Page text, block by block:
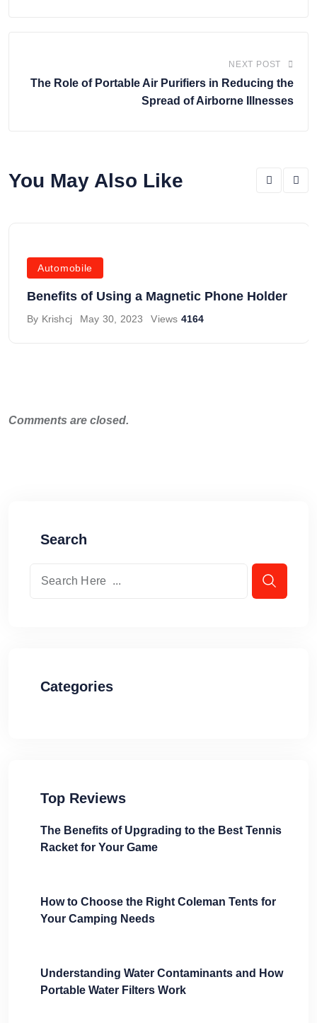
NEXT POST
The Role of Portable Air Purifiers in Reducing the
Spread of Airborne Illnesses
You May Also Like
Automobile
Benefits of Using a Magnetic Phone Holder
By Krishcj May 30, 2023 Views 4164
Comments are closed.
Search
Categories
Top Reviews
The Benefits of Upgrading to the Best Tennis
Racket for Your Game
How to Choose the Right Coleman Tents for
Your Camping Needs
Understanding Water Contaminants and How
Portable Water Filters Work